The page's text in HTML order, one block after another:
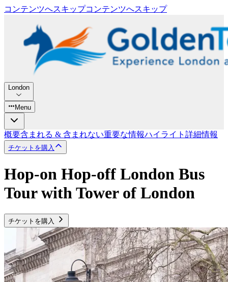
コンテンツへスキップコンテンツへスキップ
London
Menu
概要含まれる & 含まれない重要な情報ハイライト 詳細情報
チケットを購入
Hop-on Hop-off London Bus
Tour with Tower of London
チケットを購入